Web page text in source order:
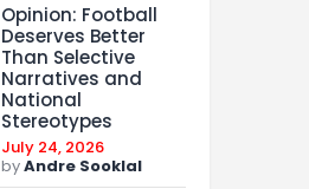
Opinion: Football
Deserves Better
Than Selective
Narratives and
National
Stereotypes
July 24, 2026
byAndre Sooklal